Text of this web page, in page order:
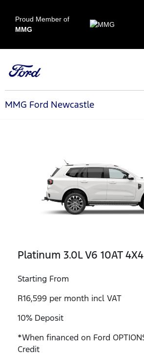
Proud Member of
MMG
MMG Ford Newcastle
Platinum 3.0L V6 10AT 4X4
Starting From
R16,599 per month incl VAT
10% Deposit
*When financed on Ford
Credit